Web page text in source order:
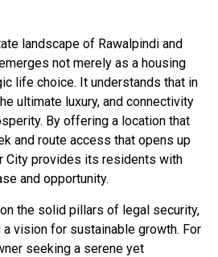
landscape of Rawalpindi and
not merely as a housing
life choice. It understands that in
ultimate luxury, and connectivity
By offering a location that
and route access that opens up
City provides its residents with
and opportunity.
the solid pillars of legal security,
vision for sustainable growth. For
seeking a serene yet